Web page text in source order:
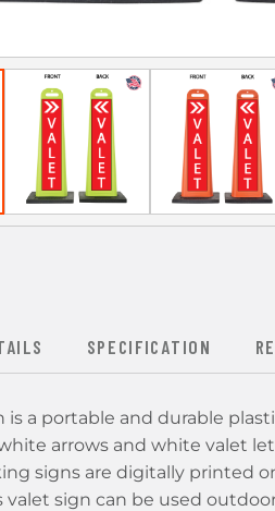
SPECIFICATION
is a portable and durable
arrows and white valet
signs are digitally printed
valet sign can be used